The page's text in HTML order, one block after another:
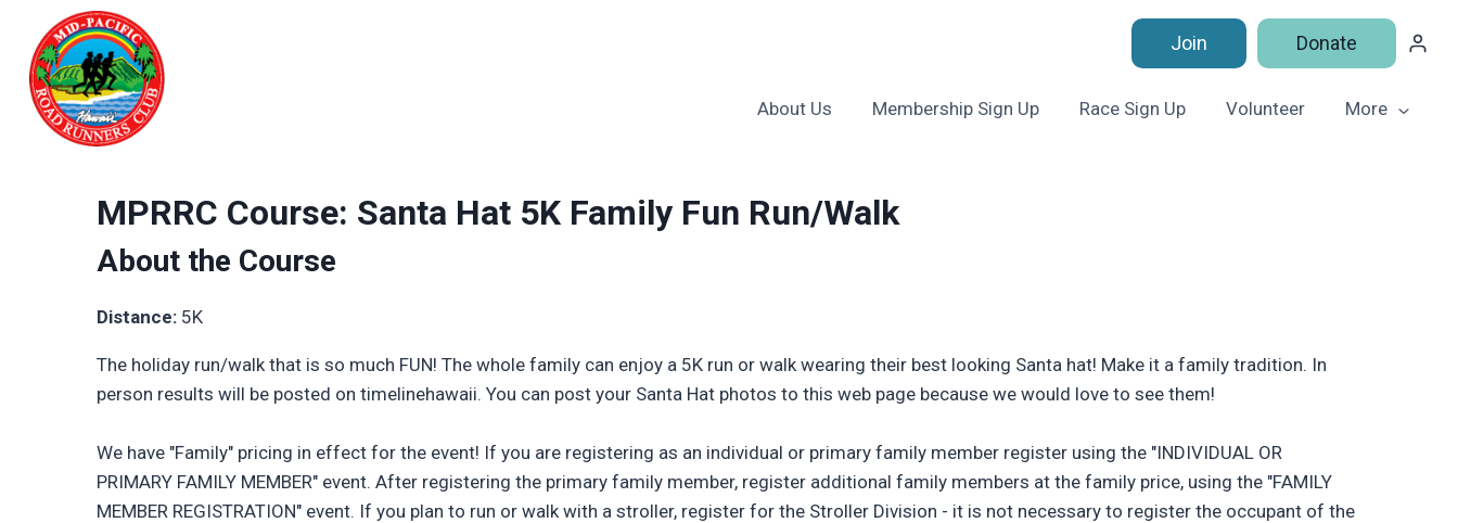
content
Join Donate
About Us Membership Sign Up Race Sign Up Volunteer More
MPRRC Course: Santa Hat 5K Family Fun Run/Walk
About the Course
Distance: 5K
The holiday run/walk that is so much FUN! The whole family can enjoy a 5K run or walk wearing their best looking Santa hat! Make it a family tradition. In
person results will be posted on timelinehawaii. You can post your Santa Hat photos to this web page because we would love to see them!
We have "Family" pricing in effect for the event! If you are registering as an individual or primary family member register using the "INDIVIDUAL OR
PRIMARY FAMILY MEMBER" event. After registering the primary family member, register additional family members at the family price, using the "FAMILY
MEMBER REGISTRATION" event. If you plan to run or walk with a stroller, register for the Stroller Division - it is not necessary to register the occupant of the